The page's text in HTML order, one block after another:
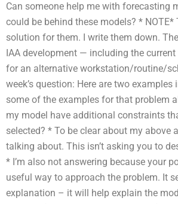
Can someone help me with forecasting
could be behind these models? *
solution for them. I write them down.
IAA development — including the
for an alternative workstation/routine/
week’s question: Here are two
some of the examples for that problem
my model have additional constraints
selected? * To be clear about my above
talking about. This isn’t asking you to
* I’m also not answering because your
useful way to approach the problem. It
explanation – it will help explain the